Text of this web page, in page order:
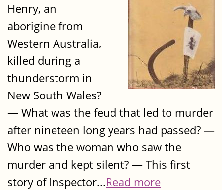
Henry, an
aborigine from
Western Australia,
killed during a
thunderstorm in
New South Wales?
— What was the feud that led to murder
after nineteen long years had passed? —
Who was the woman who saw the
murder and kept silent? — This first
story of Inspector...Read more